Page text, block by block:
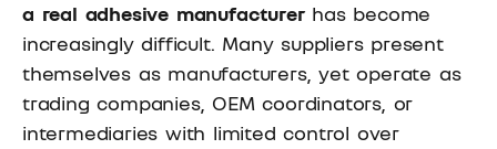
a real adhesive manufacturerhas become
increasingly difficult. Many suppliers present
themselves as manufacturers, yet operate as
trading companies, OEM coordinators, or
intermediaries with limited control over